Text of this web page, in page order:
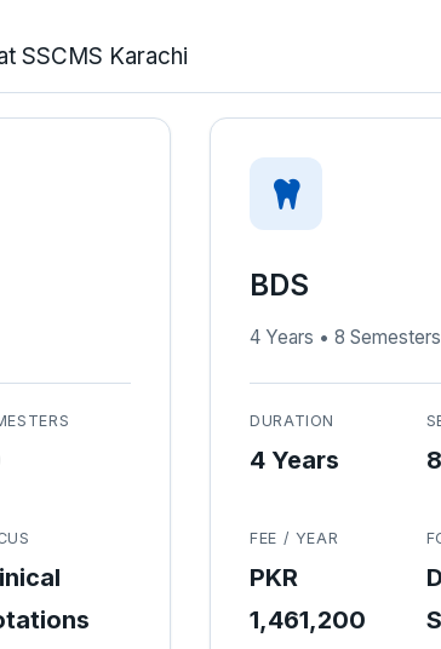
SSCMS Karachi
BDS
4 Years • 8 Semesters
DURATION
4 Years 8
FEE / YEAR
PKR
1,461,200